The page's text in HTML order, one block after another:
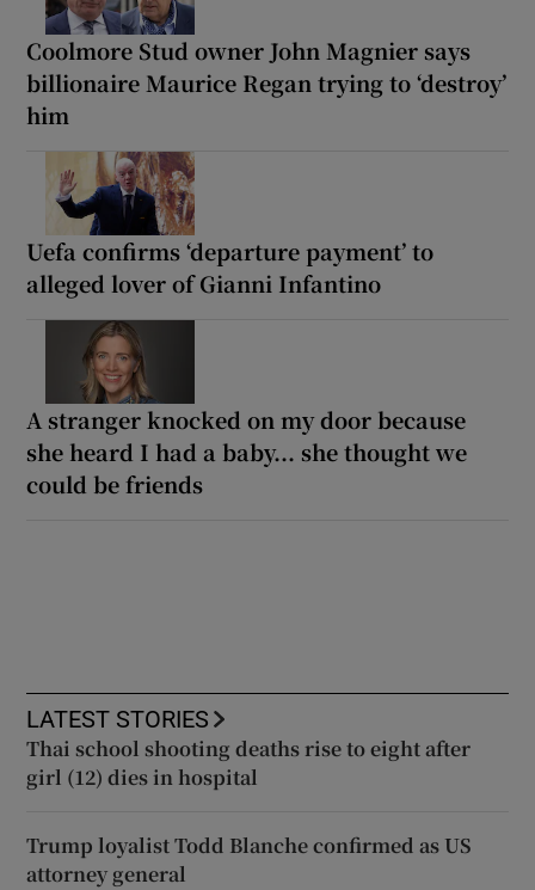
Coolmore Stud owner John Magnier says
billionaire Maurice Regan trying to ‘destroy’
him
Uefa confirms ‘departure payment’ to
alleged lover of Gianni Infantino
A stranger knocked on my door because
she heard I had a baby... she thought we
could be friends
LATEST STORIES
Thai school shooting deaths rise to eight after
girl (12) dies in hospital
Trump loyalist Todd Blanche confirmed as US
attorney general